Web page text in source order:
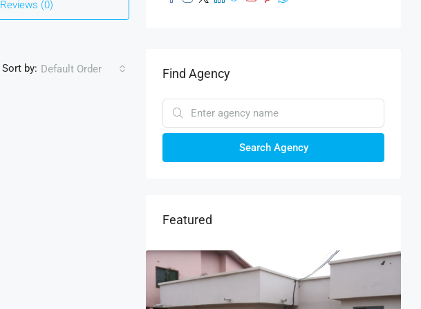
Reviews (0)
Sort by: Default Order Find Agency
Search Agency
Featured